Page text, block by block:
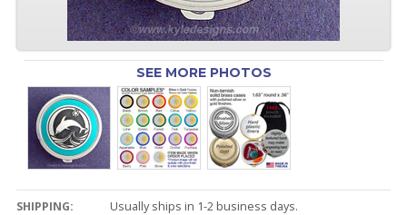
SEE MORE PHOTOS
SHIPPING:
Usually ships in 1-2 business days.